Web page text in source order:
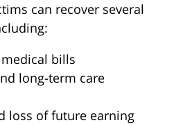
can recover several
bills
long-term care
loss of future earning